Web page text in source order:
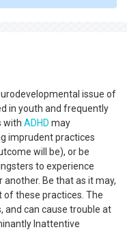
issue of
in youth and frequently
with ADHD may
imprudent practices
will be), or be
to experience
Be that as it may,
of these practices. The
and can cause trouble at
Inattentive